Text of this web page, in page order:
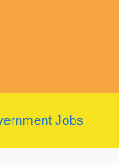
Jobs